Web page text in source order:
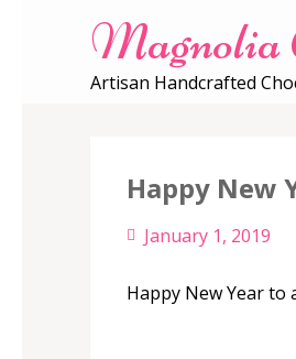
Magnolia
Artisan Handcrafted
Happy New
January 1, 2019
Happy New Year to